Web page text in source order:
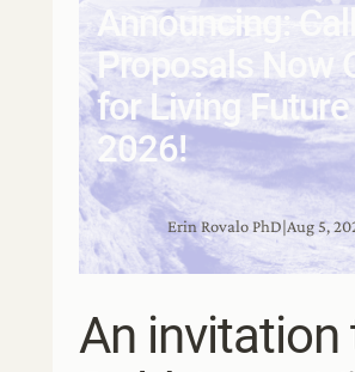
Announcing:
Proposals Now
for Living Future
2026!
Erin Rovalo PhD|Aug 5,
An invitation